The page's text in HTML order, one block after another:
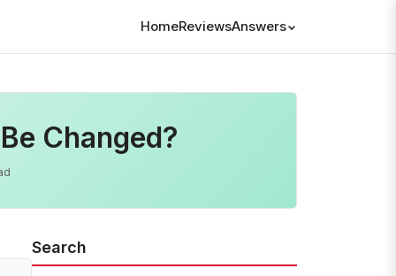
HomeReviewsAnswers
Changed?
Search